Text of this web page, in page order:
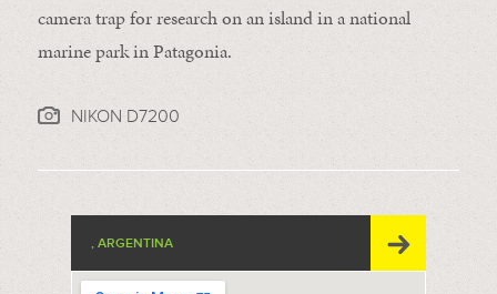
camera trap for research on an island in a national
marine park in Patagonia.
NIKON D7200
, ARGENTINA